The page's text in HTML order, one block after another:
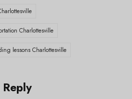
Charlottesville
lessons Charlottesville